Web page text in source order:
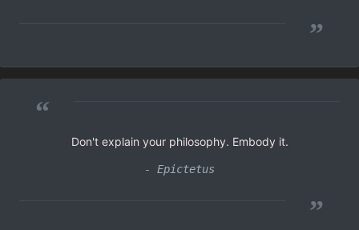
”
“
Don't explain your philosophy. Embody it.
- Epictetus
”